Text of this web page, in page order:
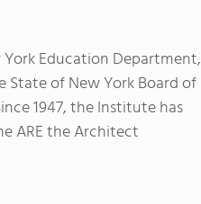
Education Department,
State of New York Board of
1947, the Institute has
ARE the Architect